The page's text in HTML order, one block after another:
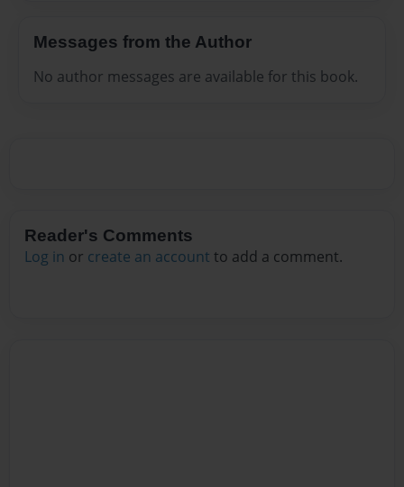
Messages from the Author
No author messages are available for this book.
Reader's Comments
Log in or create an account to add a comment.